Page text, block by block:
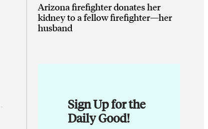
Arizona firefighter donates her
kidney to a fellow firefighter—her
husband
Sign Up for the
Daily Good!